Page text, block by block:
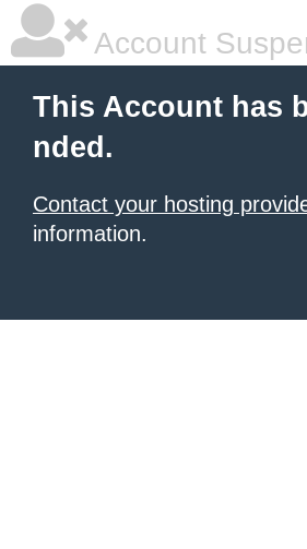
Account
This Account has
nded.
Contact your hosting
information.